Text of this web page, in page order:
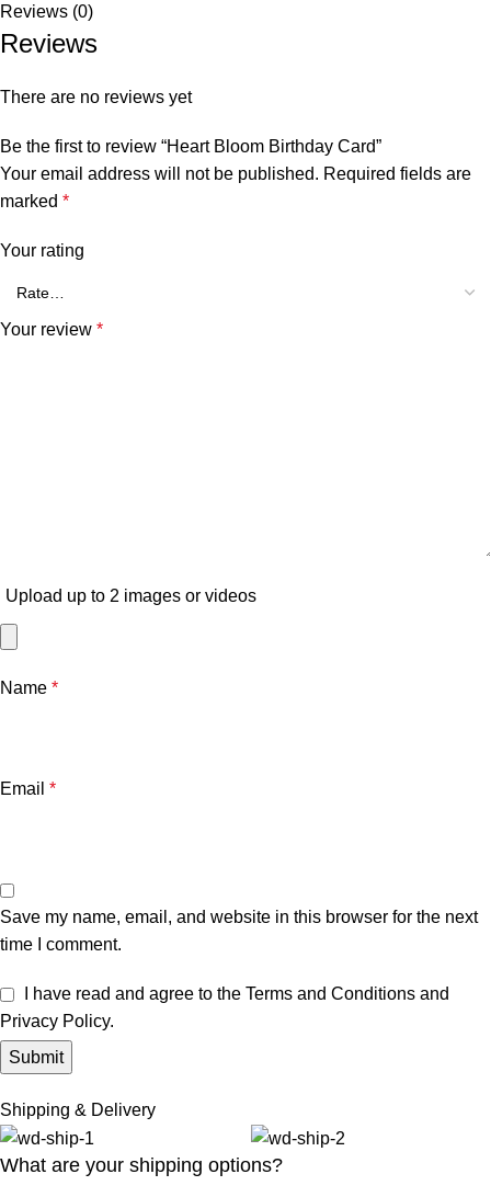
Reviews (0)
Reviews
There are no reviews yet
Be the first to review “Heart Bloom Birthday Card”
Your email address will not be published. Required fields are
marked *
Your rating
Your review *
Upload up to 2 images or videos
Name *
Email *
Save my name, email, and website in this browser for the next
time I comment.
I have read and agree to the Terms and Conditions and
Privacy Policy.
Shipping & Delivery
What are your shipping options?